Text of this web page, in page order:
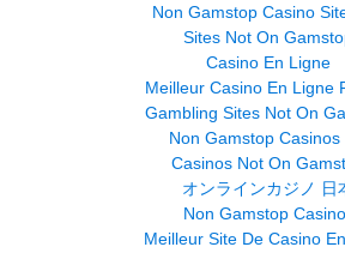
Non Gamstop Casino
Sites Not On
Casino En Ligne
Meilleur Casino En Ligne
Gambling Sites Not On
Non Gamstop Casinos
Casinos Not On
オンラインカジノ 日
Non Gamstop
Meilleur Site De Casino